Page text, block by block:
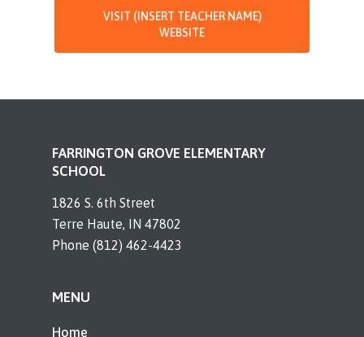
VISIT (INSERT TEACHER NAME)
WEBSITE
FARRINGTON GROVE ELEMENTARY
SCHOOL
1826 S. 6th Street
Terre Haute, IN 47802
Phone (812) 462-4423
MENU
Home